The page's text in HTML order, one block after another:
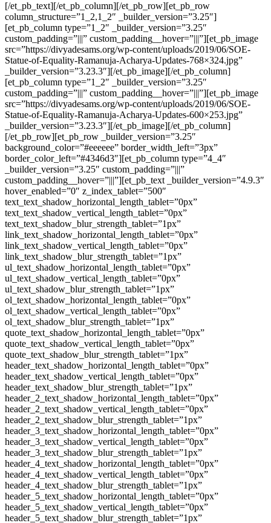
[/et_pb_text][/et_pb_column][/et_pb_row][et_pb_row
column_structure=”1_2,1_2″ _builder_version=”3.25″]
[et_pb_column type=”1_2″ _builder_version=”3.25″
custom_padding=”|||” custom_padding__hover=”|||”][et_pb_image
src=”https://divyadesams.org/wp-content/uploads/2019/06/SOE-
Statue-of-Equality-Ramanuja-Acharya-Updates-768×324.jpg”
_builder_version=”3.23.3″][/et_pb_image][/et_pb_column]
[et_pb_column type=”1_2″ _builder_version=”3.25″
custom_padding=”|||” custom_padding__hover=”|||”][et_pb_image
src=”https://divyadesams.org/wp-content/uploads/2019/06/SOE-
Statue-of-Equality-Ramanuja-Acharya-Updates-600×253.jpg”
_builder_version=”3.23.3″][/et_pb_image][/et_pb_column]
[/et_pb_row][et_pb_row _builder_version=”3.25″
background_color=”#eeeeee” border_width_left=”3px”
border_color_left=”#4346d3″][et_pb_column type=”4_4″
_builder_version=”3.25″ custom_padding=”|||”
custom_padding__hover=”|||”][et_pb_text _builder_version=”4.9.3″
hover_enabled=”0″ z_index_tablet=”500″
text_text_shadow_horizontal_length_tablet=”0px”
text_text_shadow_vertical_length_tablet=”0px”
text_text_shadow_blur_strength_tablet=”1px”
link_text_shadow_horizontal_length_tablet=”0px”
link_text_shadow_vertical_length_tablet=”0px”
link_text_shadow_blur_strength_tablet=”1px”
ul_text_shadow_horizontal_length_tablet=”0px”
ul_text_shadow_vertical_length_tablet=”0px”
ul_text_shadow_blur_strength_tablet=”1px”
ol_text_shadow_horizontal_length_tablet=”0px”
ol_text_shadow_vertical_length_tablet=”0px”
ol_text_shadow_blur_strength_tablet=”1px”
quote_text_shadow_horizontal_length_tablet=”0px”
quote_text_shadow_vertical_length_tablet=”0px”
quote_text_shadow_blur_strength_tablet=”1px”
header_text_shadow_horizontal_length_tablet=”0px”
header_text_shadow_vertical_length_tablet=”0px”
header_text_shadow_blur_strength_tablet=”1px”
header_2_text_shadow_horizontal_length_tablet=”0px”
header_2_text_shadow_vertical_length_tablet=”0px”
header_2_text_shadow_blur_strength_tablet=”1px”
header_3_text_shadow_horizontal_length_tablet=”0px”
header_3_text_shadow_vertical_length_tablet=”0px”
header_3_text_shadow_blur_strength_tablet=”1px”
header_4_text_shadow_horizontal_length_tablet=”0px”
header_4_text_shadow_vertical_length_tablet=”0px”
header_4_text_shadow_blur_strength_tablet=”1px”
header_5_text_shadow_horizontal_length_tablet=”0px”
header_5_text_shadow_vertical_length_tablet=”0px”
header_5_text_shadow_blur_strength_tablet=”1px”